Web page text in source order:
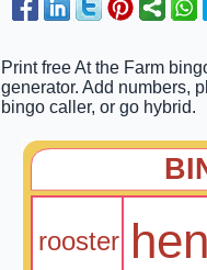
Print free At the Farm
generator. Add numbers,
bingo caller, or go hybrid.
rooster hen